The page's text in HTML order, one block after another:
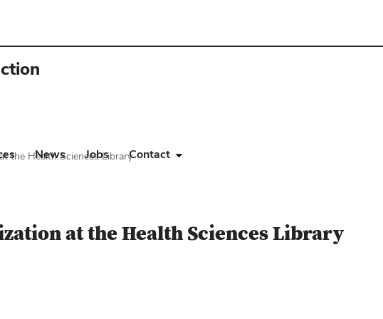
News Jobs Contact
the Health Sciences Library
at the Health Sciences Library